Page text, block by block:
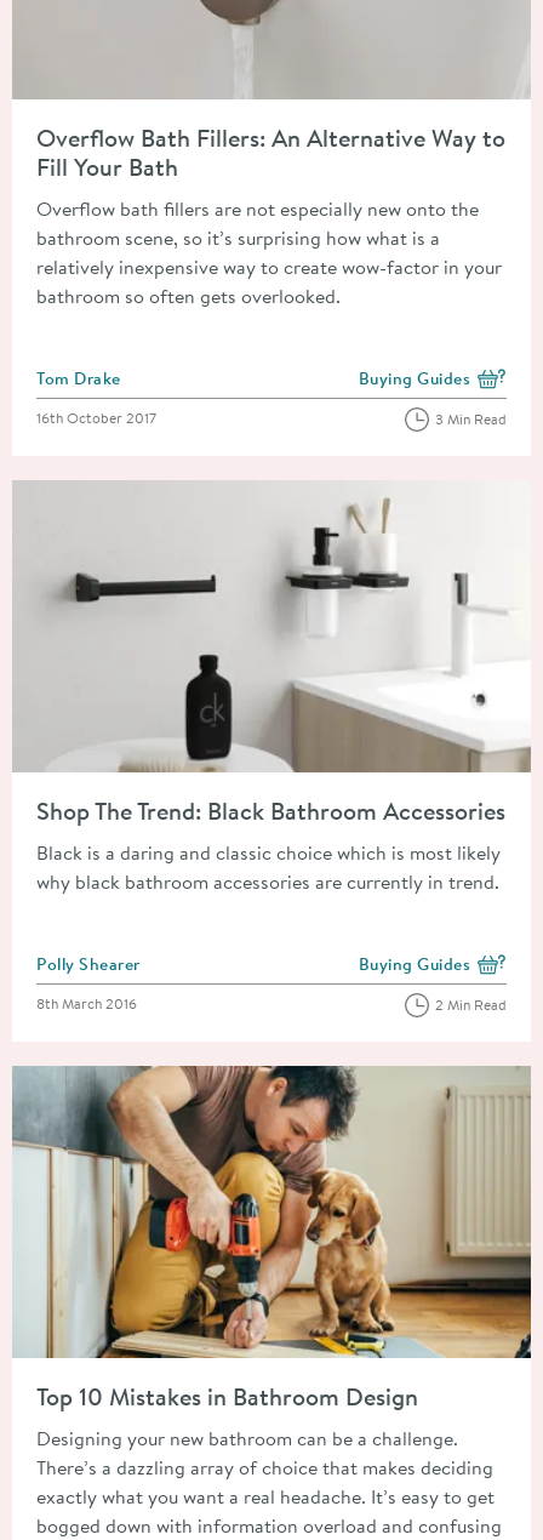
Overflow Bath Fillers: An Alternative Way to
Fill Your Bath
Overflow bath fillers are not especially new onto the
bathroom scene, so it’s surprising how what is a
relatively inexpensive way to create wow-factor in your
bathroom so often gets overlooked.
Posted by
Tom Drake View more blog posts
Buying Guides
Posted on
16th October 2017 3 Min Read
Shop The Trend: Black Bathroom Accessories
Black is a daring and classic choice which is most likely
why black bathroom accessories are currently in trend.
Posted by
Polly Shearer View more blog posts
Buying Guides
Posted on
8th March 2016 2 Min Read
Top 10 Mistakes in Bathroom Design
Designing your new bathroom can be a challenge.
There’s a dazzling array of choice that makes deciding
exactly what you want a real headache. It’s easy to get
bogged down with information overload and confusing